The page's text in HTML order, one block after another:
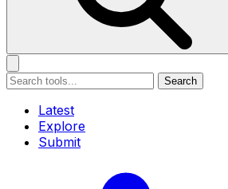
Search
Latest
Explore
Submit